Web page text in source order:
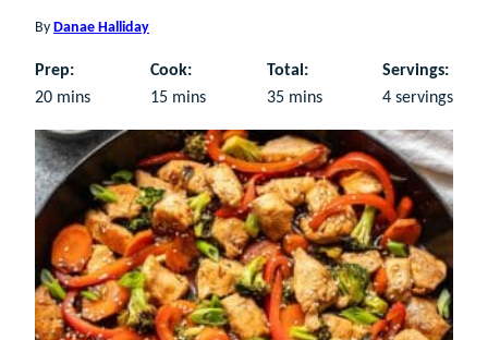
By Danae Halliday
Prep:
20minutes
mins
Cook:
15minutes
mins
Total:
35minutes
mins
Servings:
4 servings